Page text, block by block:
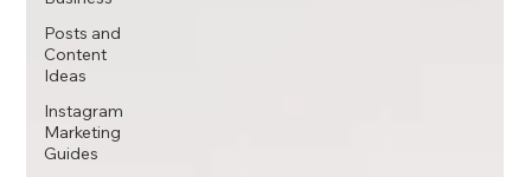
Posts and
Content
Ideas
Instagram
Marketing
Guides